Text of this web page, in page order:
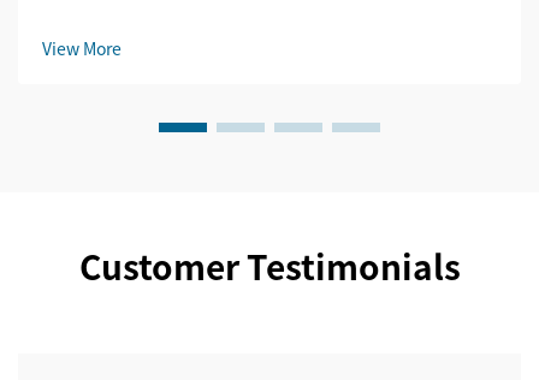
& legibility. Get the durability guide.
View More
Customer Testimonials